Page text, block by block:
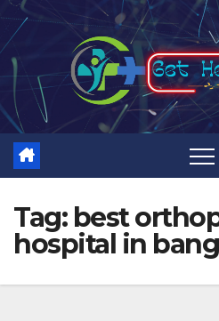
Skip
to
content
Tag: best
hospital in